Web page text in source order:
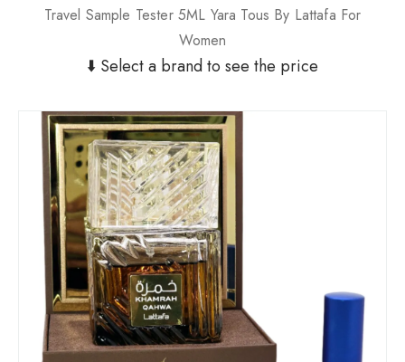
Travel Sample Tester 5ML Yara Tous By Lattafa For
Women
⬇️ Select a brand to see the price